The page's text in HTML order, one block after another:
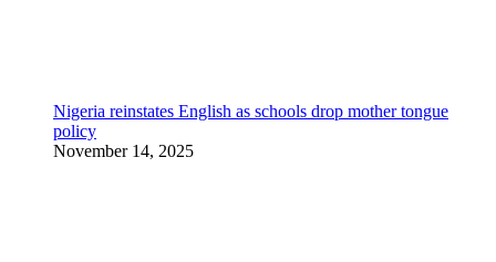
Nigeria reinstates English as schools drop mother tongue
policy
November 14, 2025